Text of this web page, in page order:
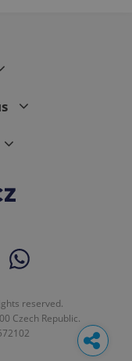
reserved.
Czech Republic.